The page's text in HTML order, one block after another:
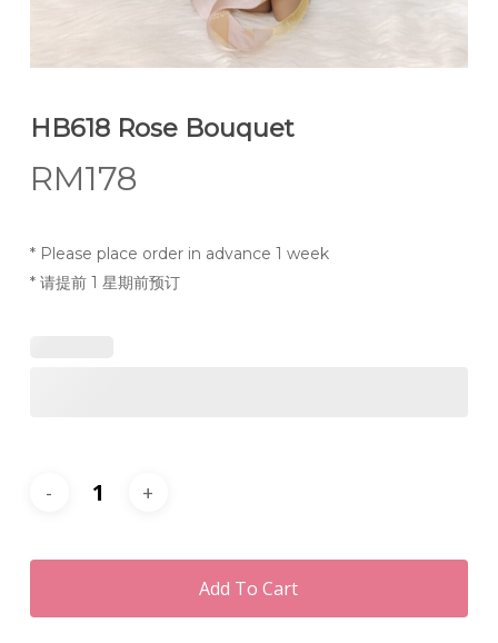
HB618 Rose Bouquet
RM178
* Please place order in advance 1 week
* 请提前 1 星期前预订
Add To Cart